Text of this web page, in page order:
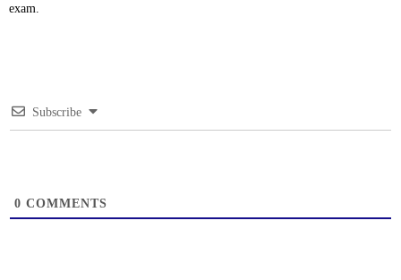
exam.
Subscribe
0 COMMENTS